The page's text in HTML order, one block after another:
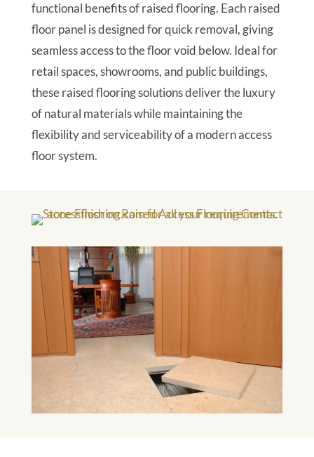
functional benefits of raised flooring. Each raised
floor panel is designed for quick removal, giving
seamless access to the floor void below. Ideal for
retail spaces, showrooms, and public buildings,
these raised flooring solutions deliver the luxury
of natural materials while maintaining the
flexibility and serviceability of a modern access
floor system.